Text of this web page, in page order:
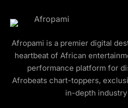
Afropami is a premier digital
heartbeat of African
performance platform for
Afrobeats chart-toppers,
in-depth industry